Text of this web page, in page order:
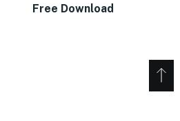
Free Download